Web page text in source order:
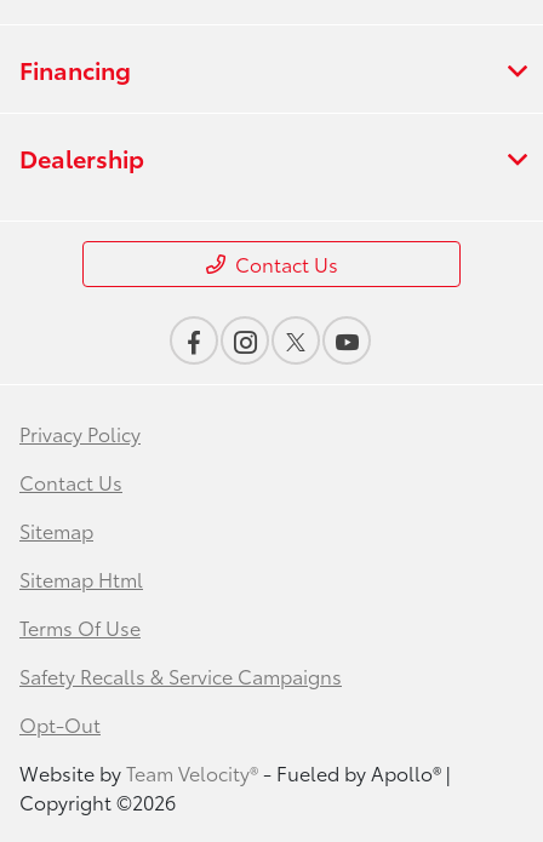
Financing
Dealership
Contact Us
Privacy Policy
Contact Us
Sitemap
Sitemap Html
Terms Of Use
Safety Recalls & Service Campaigns
Opt-Out
Website byTeam Velocity®- Fueled by Apollo® |
Copyright ©2026